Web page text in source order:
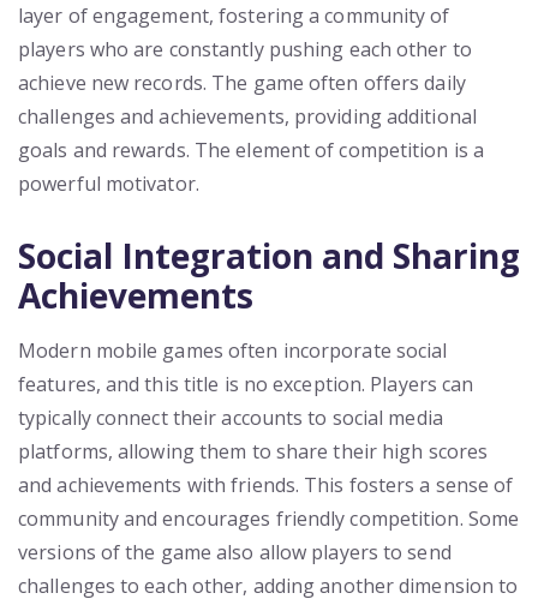
layer of engagement, fostering a community of
players who are constantly pushing each other to
achieve new records. The game often offers daily
challenges and achievements, providing additional
goals and rewards. The element of competition is a
powerful motivator.
Social Integration and Sharing
Achievements
Modern mobile games often incorporate social
features, and this title is no exception. Players can
typically connect their accounts to social media
platforms, allowing them to share their high scores
and achievements with friends. This fosters a sense of
community and encourages friendly competition. Some
versions of the game also allow players to send
challenges to each other, adding another dimension to